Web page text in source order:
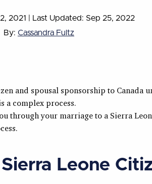
2021
Last Updated: Sep 25, 2022
By: Cassandra Fultz
and spousal sponsorship to Canada
a complex process.
through your marriage to a Sierra
Leone